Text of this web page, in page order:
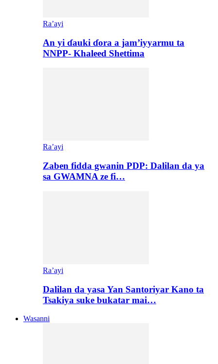
Ra’ayi
An yi ɗauki ɗora a jam’iyyarmu ta
NNPP- Khaleed Shettima
Ra’ayi
Zaben fidda gwanin PDP: Dalilan da ya
sa GWAMNA ze fi…
Ra’ayi
Dalilan da yasa Yan Santoriyar Kano ta
Tsakiya suke bukatar mai…
Wasanni